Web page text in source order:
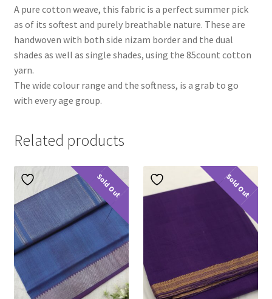
A pure cotton weave, this fabric is a perfect summer pick
as of its softest and purely breathable nature. These are
handwoven with both side nizam border and the dual
shades as well as single shades, using the 85count cotton
yarn.
The wide colour range and the softness, is a grab to go
with every age group.
Related products
Sold Out Sold Out